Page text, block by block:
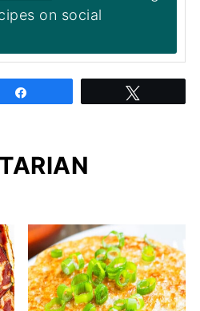
on social